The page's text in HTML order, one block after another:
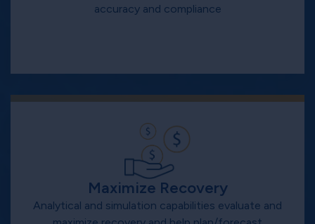
accuracy and compliance
Maximize Recovery
Analytical and simulation capabilities evaluate and